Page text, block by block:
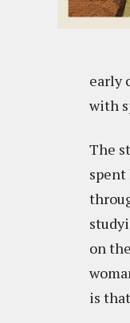
early
with
The
spent
on
is